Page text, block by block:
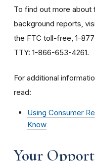
To find out more about
background reports,
the FTC toll-free, 1-
TTY: 1-866-653-4261.
For additional
read:
Using Consumer
Know
Your